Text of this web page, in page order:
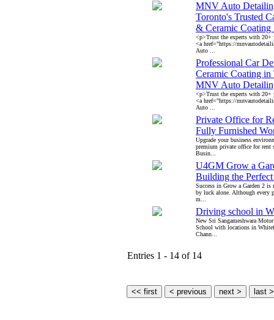
MNV Auto
Toronto's Trusted
& Ceramic Coating
<p>Trust the experts with 20+
<a href="https://
Auto ...
Professional Car
Ceramic Coating in
MNV Auto
<p>Trust the experts with 20+
<a href="https://
Auto ...
Private Office for
Fully Furnished
Upgrade your business
premium private office for rent
Busin...
U4GM Grow a
Building the
Success in Grow a Garden 2 is
by luck alone. Although every
m...
Driving school in
New Sri Sangameshwara
School with locations in
Chann...
Entries 1 - 14 of 14